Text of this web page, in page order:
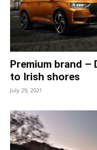
Premium brand –
to Irish shores
July 29, 2021